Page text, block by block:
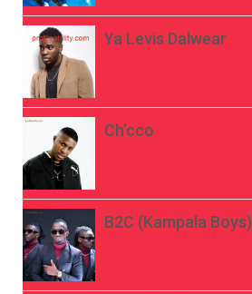
Ya Levis Dalwear
Ch’cco
B2C (Kampala Boys)